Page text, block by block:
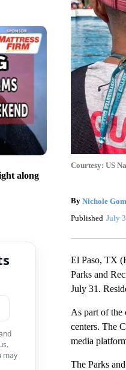
along
may
Courtesy: US
By Nichole
Published July
El Paso, TX
Parks and
July 31.
As part of the
centers. The
media
The Parks